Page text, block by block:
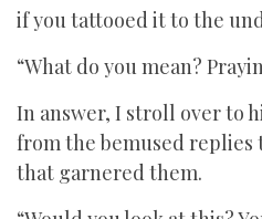
if you tattooed it to the
“What do you mean?
In answer, I stroll over to
from the bemused replies
that garnered them.